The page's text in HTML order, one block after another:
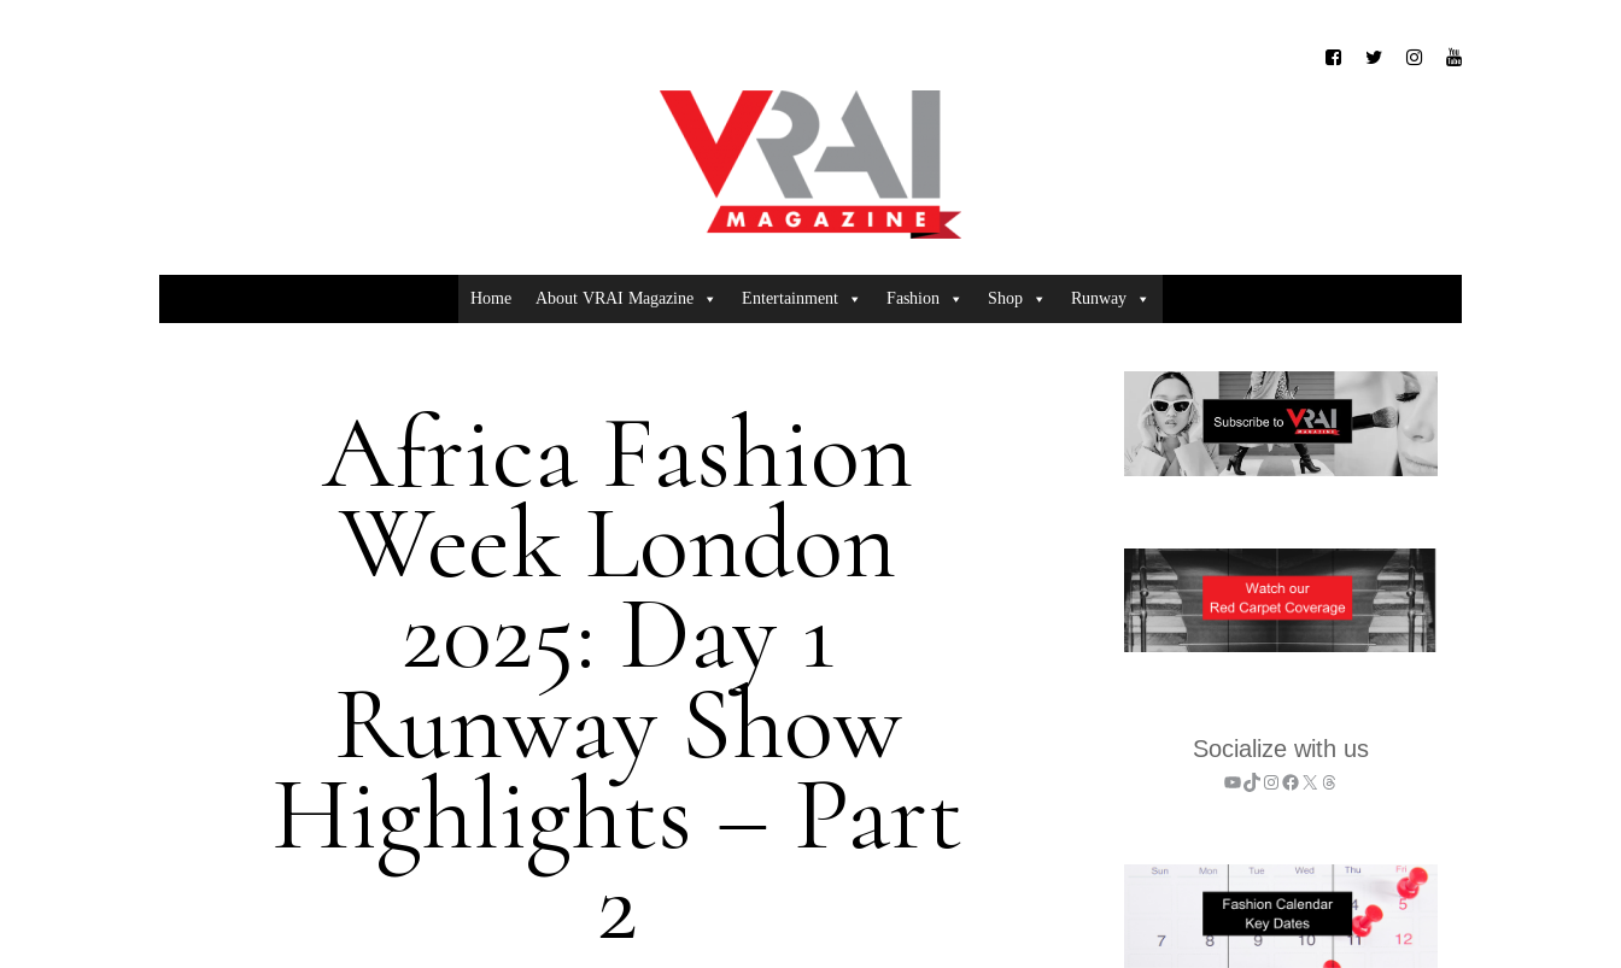
Home About VRAI Magazine Entertainment Fashion Shop Runway
Africa Fashion
Week London
2025: Day 1
Runway Show
Highlights – Part
2
Socialize with us
YouTube
TikTok
Instagram
Facebook
X Threads